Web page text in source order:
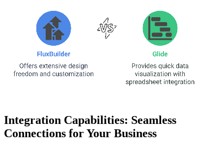
Integration Capabilities: Seamless
Connections for Your Business